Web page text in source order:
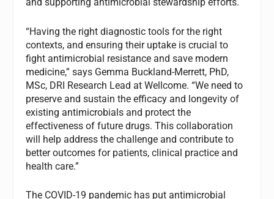
“Having the right diagnostic tools for the right
contexts, and ensuring their uptake is crucial to
fight antimicrobial resistance and save modern
medicine,” says Gemma Buckland-Merrett, PhD,
MSc, DRI Research Lead at Wellcome. “We need to
preserve and sustain the efficacy and longevity of
existing antimicrobials and protect the
effectiveness of future drugs. This collaboration
will help address the challenge and contribute to
better outcomes for patients, clinical practice and
health care.”
The COVID-19 pandemic has put antimicrobial